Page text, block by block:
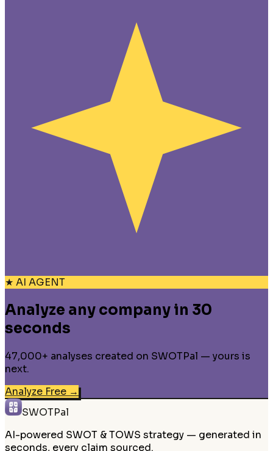
★ AI AGENT
Analyze any company in 30
seconds
47,000+ analyses created on SWOTPal — yours is
next.
Analyze Free →
SWOTPal
AI-powered SWOT & TOWS strategy — generated in
seconds, every claim sourced.